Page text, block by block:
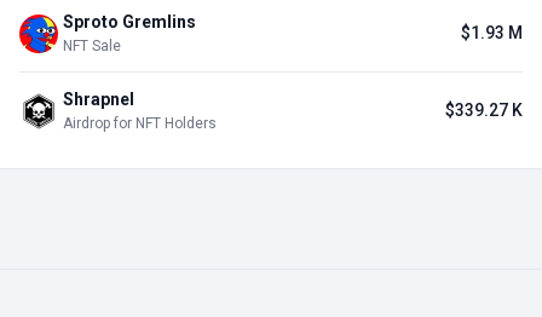
Sproto Gremlins
NFT Sale
$1.93 M
Shrapnel
Airdrop for NFT Holders
$339.27 K